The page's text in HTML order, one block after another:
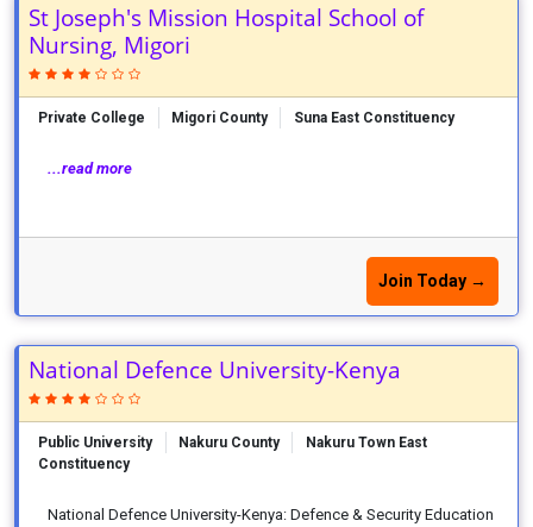
St Joseph's Mission Hospital School of
Nursing, Migori
Private College Migori County Suna East Constituency
...read more
Join Today →
National Defence University-Kenya
Public University Nakuru County
Nakuru Town East
Constituency
National Defence University-Kenya: Defence & Security Education